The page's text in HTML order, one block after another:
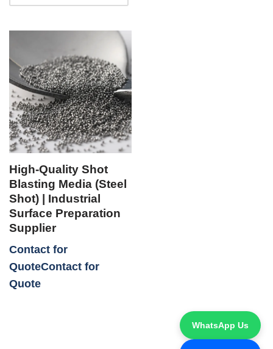
High-Quality Shot
Blasting Media (Steel
Shot) | Industrial
Surface Preparation
Supplier
Contact for
Quote
WhatsApp Us